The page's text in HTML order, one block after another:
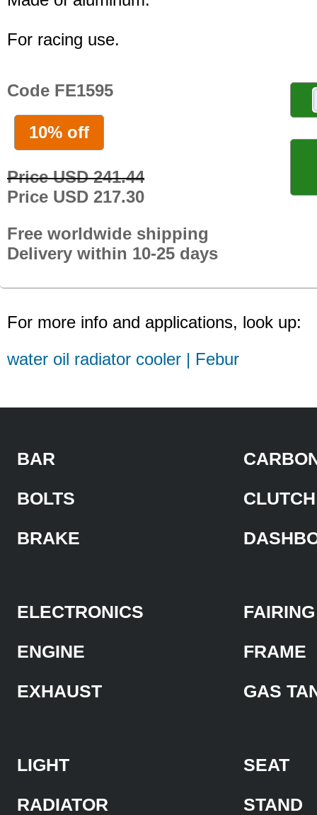
For racing use.
Code FE1595
10% off
Price USD 241.44
Price USD 217.30
Free worldwide shipping
Delivery within 10-25 days
For more info and applications, look up:
water oil radiator cooler | Febur
BAR
BOLTS
BRAKE
CLUTCH
ELECTRONICS
ENGINE
EXHAUST
FAIRING
FRAME
GAS
LIGHT
RADIATOR
SEAT
STAND